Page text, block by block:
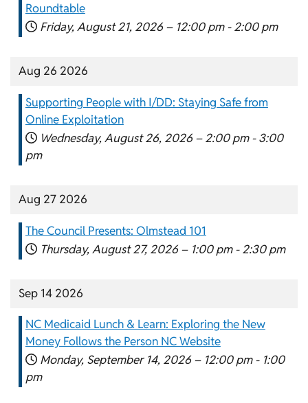
Roundtable
Friday, August 21, 2026 – 12:00 pm - 2:00 pm
Aug 26 2026
Supporting People with I/DD: Staying Safe from
Online Exploitation
Wednesday, August 26, 2026 – 2:00 pm - 3:00
pm
Aug 27 2026
The Council Presents: Olmstead 101
Thursday, August 27, 2026 – 1:00 pm - 2:30 pm
Sep 14 2026
NC Medicaid Lunch & Learn: Exploring the New
Money Follows the Person NC Website
Monday, September 14, 2026 – 12:00 pm - 1:00
pm